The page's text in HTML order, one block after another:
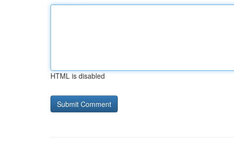
HTML is disabled